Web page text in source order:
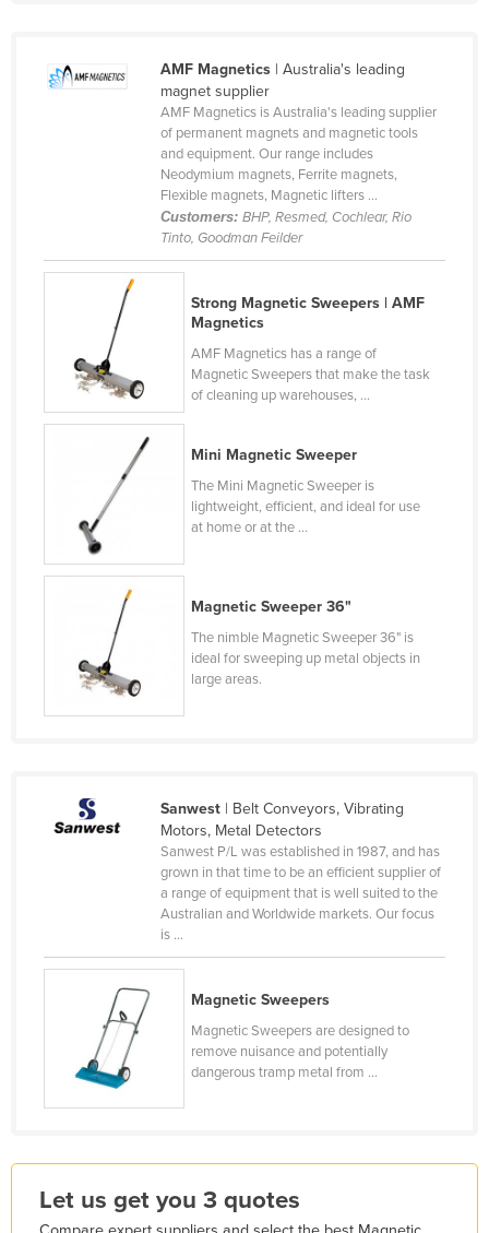
El Salvador
Equatorial Guinea
Finland
Gabon
Gambia
Georgia
Ghana
Greece
Grenada
Guatemala
Guinea
Guinea-Bissau
Guyana
Honduras
Hungary
Ireland
Israel
AMF Magnetics| Australia's leading
magnet supplier
AMF Magnetics is Australia's leading supplier
of permanent magnets and magnetic tools
and equipment. Our range includes
Neodymium magnets, Ferrite magnets,
Flexible magnets, Magnetic lifters ...
Customers: BHP, Resmed, Cochlear, Rio
Tinto, Goodman Feilder
Strong Magnetic Sweepers | AMF
Magnetics
AMF Magnetics has a range of
Magnetic Sweepers that make the task
of cleaning up warehouses, ...
Mini Magnetic Sweeper
The Mini Magnetic Sweeper is
lightweight, efficient, and ideal for use
at home or at the ...
Magnetic Sweeper 36"
The nimble Magnetic Sweeper 36" is
ideal for sweeping up metal objects in
large areas.
Sanwest| Belt Conveyors, Vibrating
Motors, Metal Detectors
Sanwest P/L was established in 1987, and has
grown in that time to be an efficient supplier of
a range of equipment that is well suited to the
Australian and Worldwide markets. Our focus
is ...
Magnetic Sweepers
Magnetic Sweepers are designed to
remove nuisance and potentially
dangerous tramp metal from ...
Let us get you 3 quotes